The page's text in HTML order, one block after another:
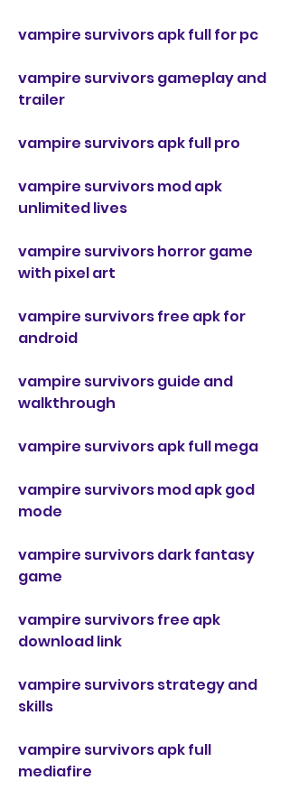
vampire survivors apk full for pc
vampire survivors gameplay and
trailer
vampire survivors apk full pro
vampire survivors mod apk
unlimited lives
vampire survivors horror game
with pixel art
vampire survivors free apk for
android
vampire survivors guide and
walkthrough
vampire survivors apk full mega
vampire survivors mod apk god
mode
vampire survivors dark fantasy
game
vampire survivors free apk
download link
vampire survivors strategy and
skills
vampire survivors apk full
mediafire